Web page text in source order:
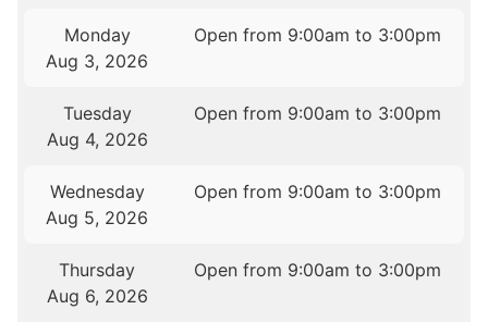
Monday
Aug 3, 2026
Open from 9:00am to 3:00pm
Tuesday
Aug 4, 2026
Open from 9:00am to 3:00pm
Wednesday
Aug 5, 2026
Open from 9:00am to 3:00pm
Thursday
Aug 6, 2026
Open from 9:00am to 3:00pm